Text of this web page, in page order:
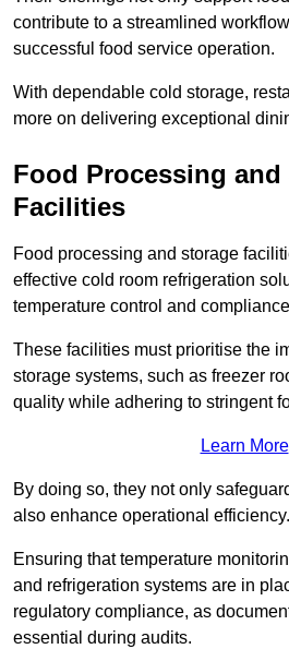
contribute to a streamlined
successful food service operation.
With dependable cold storage,
more on delivering exceptional
Food Processing and
Facilities
Food processing and storage
effective cold room refrigeration
temperature control and
These facilities must prioritise the
storage systems, such as freezer
quality while adhering to stringent
Learn More
By doing so, they not only
also enhance operational efficiency.
Ensuring that temperature
and refrigeration systems are in
regulatory compliance, as
essential during audits.